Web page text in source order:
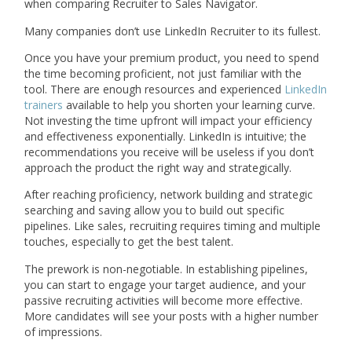
when comparing Recruiter to Sales Navigator.
Many companies don’t use LinkedIn Recruiter to its fullest.
Once you have your premium product, you need to spend
the time becoming proficient, not just familiar with the
tool. There are enough resources and experienced LinkedIn
trainers available to help you shorten your learning curve.
Not investing the time upfront will impact your efficiency
and effectiveness exponentially. LinkedIn is intuitive; the
recommendations you receive will be useless if you don’t
approach the product the right way and strategically.
After reaching proficiency, network building and strategic
searching and saving allow you to build out specific
pipelines. Like sales, recruiting requires timing and multiple
touches, especially to get the best talent.
The prework is non-negotiable. In establishing pipelines,
you can start to engage your target audience, and your
passive recruiting activities will become more effective.
More candidates will see your posts with a higher number
of impressions.